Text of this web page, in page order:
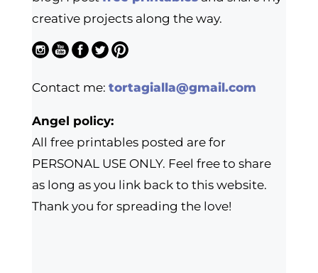
creative projects along the way.
Contact me: tortagialla@gmail.com
Angel policy:
All free printables posted are for
PERSONAL USE ONLY. Feel free to share
as long as you link back to this website.
Thank you for spreading the love!